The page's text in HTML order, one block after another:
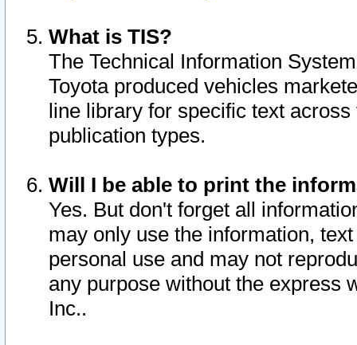
What is TIS?
The Technical Information
Toyota produced vehicles
line library for specific text
publication types.
Will I be able to print the
Yes. But don't forget all
may only use the information,
personal use and may not
any purpose without the express
Inc..